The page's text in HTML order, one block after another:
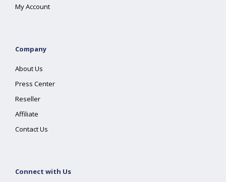
My Account
Company
About Us
Press Center
Reseller
Affiliate
Contact Us
Connect with Us